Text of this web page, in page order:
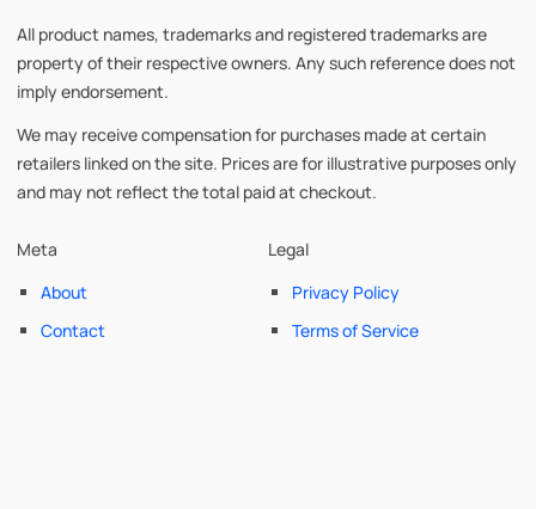
All product names, trademarks and registered trademarks are
property of their respective owners. Any such reference does not
imply endorsement.
We may receive compensation for purchases made at certain
retailers linked on the site. Prices are for illustrative purposes only
and may not reflect the total paid at checkout.
Meta
About
Contact
Legal
Privacy Policy
Terms of Service